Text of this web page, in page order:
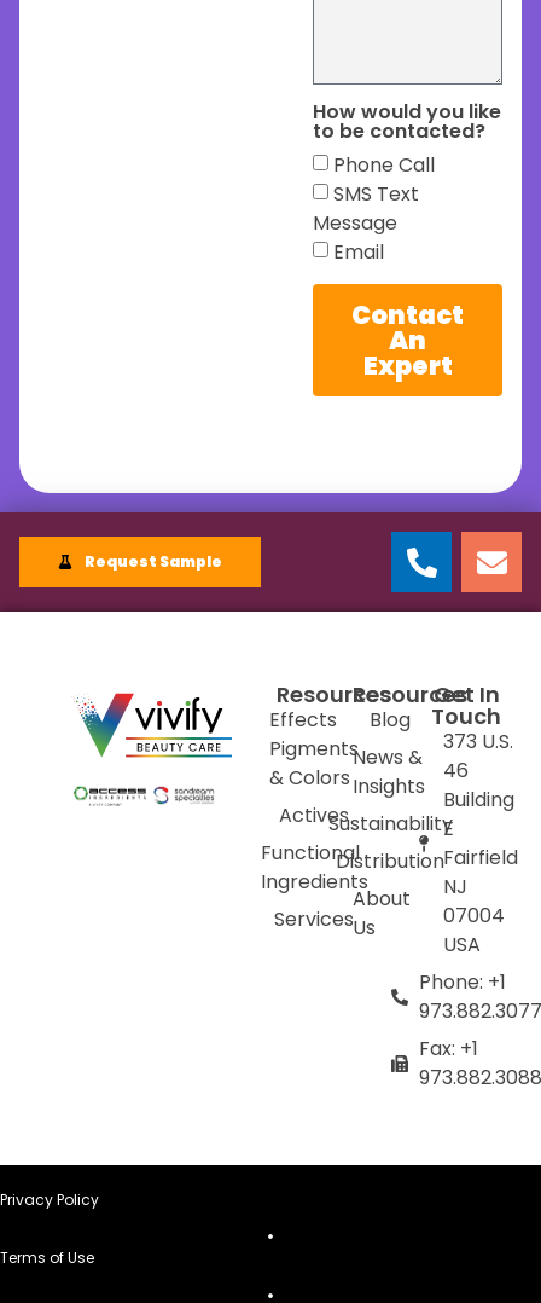
How would you like
to be contacted?
Phone Call
SMS Text
Message
Email
Contact
An
Expert
Request Sample
Resources
Effects
Pigments
& Colors
Actives
Functional
Ingredients
Services
Resources
Blog
News &
Insights
Sustainability
Distribution
About
Us
Get In
Touch
373 U.S.
46
Building
E
Fairfield
NJ
07004
USA
Phone: +1
973.882.3077
Fax: +1
973.882.3088
Privacy Policy
Terms of Use